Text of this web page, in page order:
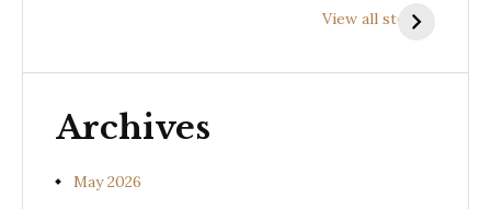
View all stories
(Uraria picta)
Benefits of
(Desmodium
Archives
May 2026